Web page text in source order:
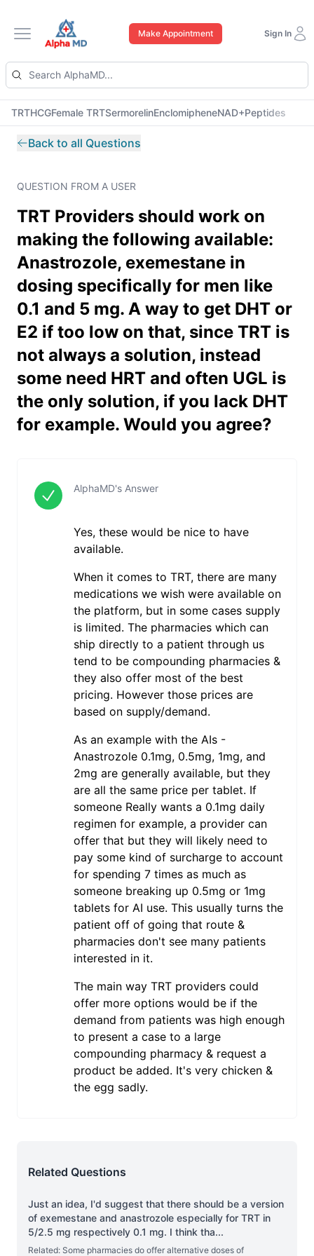
Open main menu
Make Appointment Sign In
TRTHCGFemale TRTSermorelinEnclomipheneNAD+Peptides
Back to all Questions
QUESTION FROM A USER
TRT Providers should work on
making the following available:
Anastrozole, exemestane in
dosing specifically for men like
0.1 and 5 mg. A way to get DHT or
E2 if too low on that, since TRT is
not always a solution, instead
some need HRT and often UGL is
the only solution, if you lack DHT
for example. Would you agree?
AlphaMD's Answer
Yes, these would be nice to have
available.
When it comes to TRT, there are many
medications we wish were available on
the platform, but in some cases supply
is limited. The pharmacies which can
ship directly to a patient through us
tend to be compounding pharmacies &
they also offer most of the best
pricing. However those prices are
based on supply/demand.
As an example with the AIs -
Anastrozole 0.1mg, 0.5mg, 1mg, and
2mg are generally available, but they
are all the same price per tablet. If
someone Really wants a 0.1mg daily
regimen for example, a provider can
offer that but they will likely need to
pay some kind of surcharge to account
for spending 7 times as much as
someone breaking up 0.5mg or 1mg
tablets for AI use. This usually turns the
patient off of going that route &
pharmacies don't see many patients
interested in it.
The main way TRT providers could
offer more options would be if the
demand from patients was high enough
to present a case to a large
compounding pharmacy & request a
product be added. It's very chicken &
the egg sadly.
Related Questions
Just an idea, I'd suggest that there should be a version
of exemestane and anastrozole especially for TRT in
5/2.5 mg respectively 0.1 mg. I think tha...
Related: Some pharmacies do offer alternative doses of